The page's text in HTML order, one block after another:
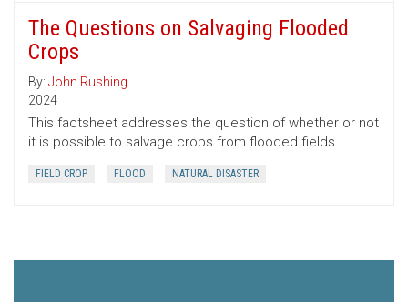
The Questions on Salvaging Flooded
Crops
By: John Rushing
2024
This factsheet addresses the question of whether or not
it is possible to salvage crops from flooded fields.
FIELD CROP FLOOD NATURAL DISASTER